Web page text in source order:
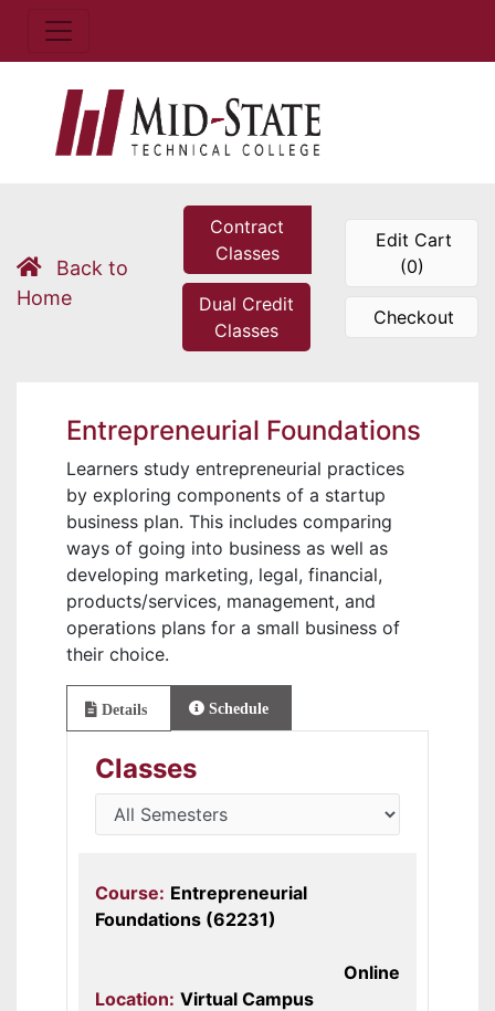
Back to
Home
Contract
Classes
Dual Credit
Classes
Edit Cart
(0)
Checkout
Entrepreneurial Foundations
Learners study entrepreneurial practices
by exploring components of a startup
business plan. This includes comparing
ways of going into business as well as
developing marketing, legal, financial,
products/services, management, and
operations plans for a small business of
their choice.
Details Schedule
Classes
Course: Entrepreneurial
Foundations (62231)
Online
Location: Virtual Campus